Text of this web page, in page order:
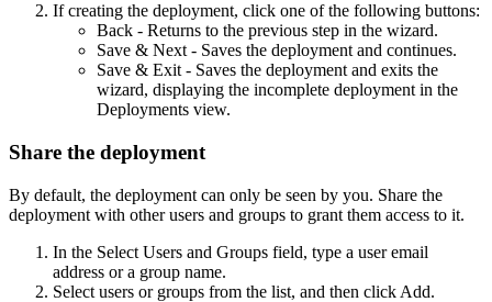
If creating the deployment, click one of the following buttons:
Back - Returns to the previous step in the wizard.
Save & Next - Saves the deployment and continues.
Save & Exit - Saves the deployment and exits the
wizard, displaying the incomplete deployment in the
Deployments view.
Share the deployment
By default, the deployment can only be seen by you. Share the
deployment with other users and groups to grant them access to it.
In the Select Users and Groups field, type a user email
address or a group name.
Select users or groups from the list, and then click Add.